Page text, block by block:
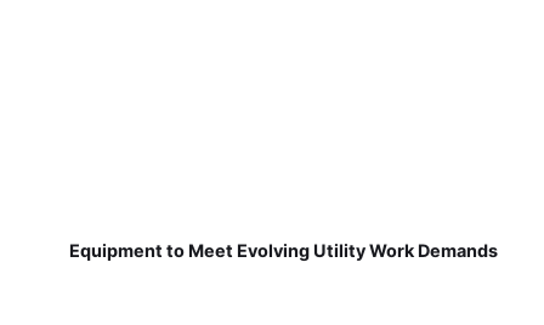
Equipment to Meet Evolving Utility Work Demands